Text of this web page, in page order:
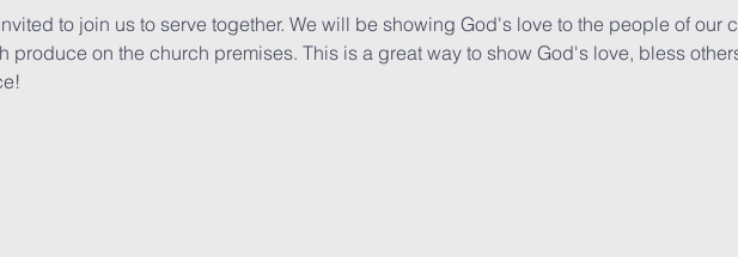
to join us to serve together. We will be showing God's love to the people of our
produce on the church premises. This is a great way to show God's love, bless